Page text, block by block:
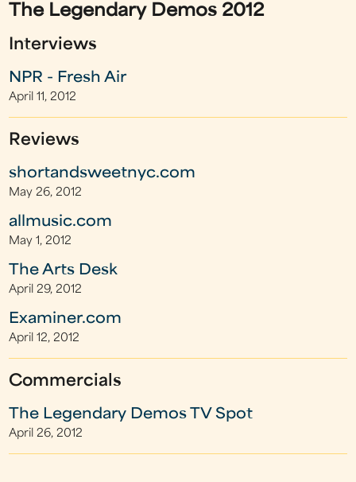
The Legendary Demos 2012
Interviews
NPR - Fresh Air
April 11, 2012
Reviews
shortandsweetnyc.com
May 26, 2012
allmusic.com
May 1, 2012
The Arts Desk
April 29, 2012
Examiner.com
April 12, 2012
Commercials
The Legendary Demos TV Spot
April 26, 2012